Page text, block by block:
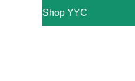
Shop YYC